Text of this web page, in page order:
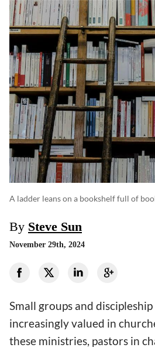
A ladder leans on a bookshelf full of
By Steve Sun
November 29th, 2024
Small groups and
increasingly valued in
these ministries, pastors in